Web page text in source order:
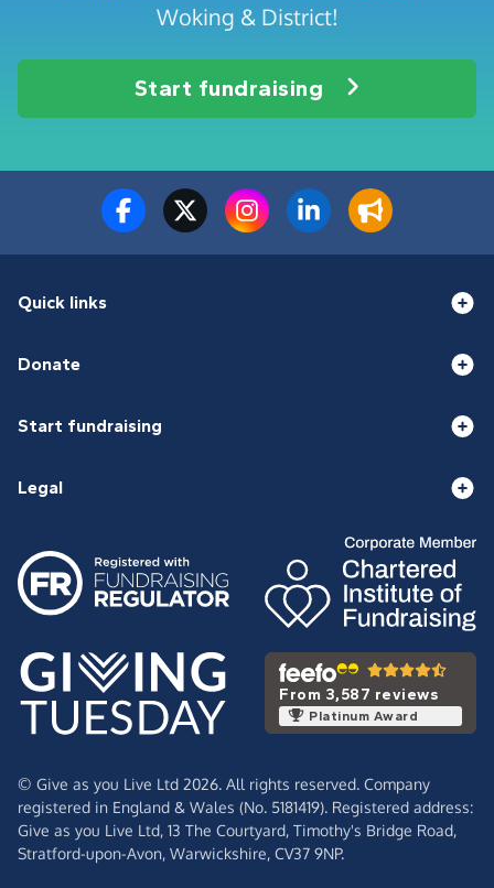
Woking & District!
Start fundraising
Quick links
Donate
Start fundraising
Legal
From 3,587 reviews
Platinum Award
© Give as you Live Ltd 2026. All rights reserved. Company
registered in England & Wales (No. 5181419). Registered address:
Give as you Live Ltd, 13 The Courtyard, Timothy's Bridge Road,
Stratford-upon-Avon, Warwickshire, CV37 9NP.